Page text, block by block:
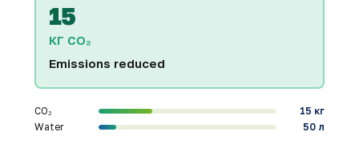
15
КГ CO₂
Emissions reduced
CO₂
15 кг
Water
50 л